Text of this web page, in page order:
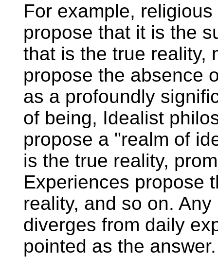
For example,
propose that it is the
that is the true reality,
propose the absence
as a profoundly
of being, Idealist
propose a "realm of
is the true reality,
Experiences propose
reality, and so on.
diverges from daily
pointed as the answer.